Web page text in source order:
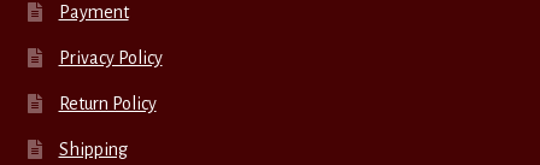
Payment
Privacy Policy
Return Policy
Shipping